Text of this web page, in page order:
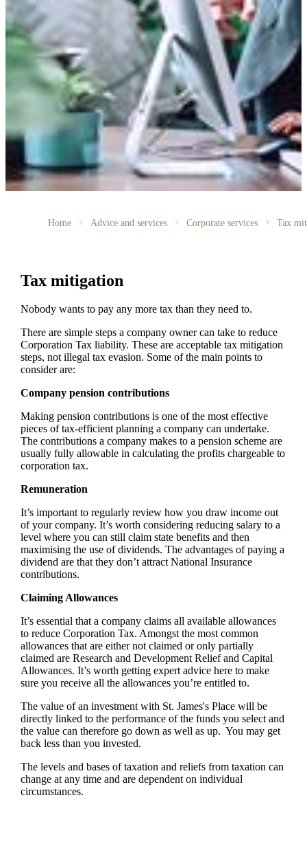
Home Advice and services Corporate services Tax
Tax mitigation
Nobody wants to pay any more tax than they need to.
There are simple steps a company owner can take to reduce
Corporation Tax liability. These are acceptable tax mitigation
steps, not illegal tax evasion. Some of the main points to
consider are:
Company pension contributions
Making pension contributions is one of the most effective
pieces of tax-efficient planning a company can undertake.
The contributions a company makes to a pension scheme are
usually fully allowable in calculating the profits chargeable to
corporation tax.
Remuneration
It’s important to regularly review how you draw income out
of your company. It’s worth considering reducing salary to a
level where you can still claim state benefits and then
maximising the use of dividends. The advantages of paying a
dividend are that they don’t attract National Insurance
contributions.
Claiming Allowances
It’s essential that a company claims all available allowances
to reduce Corporation Tax. Amongst the most common
allowances that are either not claimed or only partially
claimed are Research and Development Relief and Capital
Allowances. It’s worth getting expert advice here to make
sure you receive all the allowances you’re entitled to.
The value of an investment with St. James'sPlace will be
directly linked to the performance of the funds you select and
the value can therefore go down as well as up. You may get
back less than you invested.
The levels and bases of taxation and reliefs from taxation can
change at any time and are dependent on individual
circumstances.